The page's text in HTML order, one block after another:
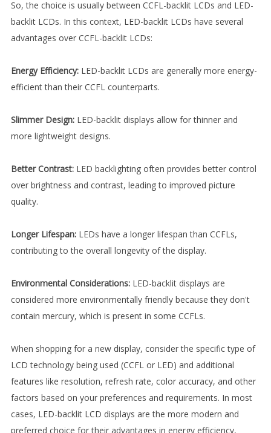
So, the choice is usually between CCFL-backlit LCDs and LED-
backlit LCDs. In this context, LED-backlit LCDs have several
advantages over CCFL-backlit LCDs:
Energy Efficiency: LED-backlit LCDs are generally more energy-
efficient than their CCFL counterparts.
Slimmer Design: LED-backlit displays allow for thinner and
more lightweight designs.
Better Contrast: LED backlighting often provides better control
over brightness and contrast, leading to improved picture
quality.
Longer Lifespan: LEDs have a longer lifespan than CCFLs,
contributing to the overall longevity of the display.
Environmental Considerations: LED-backlit displays are
considered more environmentally friendly because they don't
contain mercury, which is present in some CCFLs.
When shopping for a new display, consider the specific type of
LCD technology being used (CCFL or LED) and additional
features like resolution, refresh rate, color accuracy, and other
factors based on your preferences and requirements. In most
cases, LED-backlit LCD displays are the more modern and
preferred choice for their advantages in energy efficiency,